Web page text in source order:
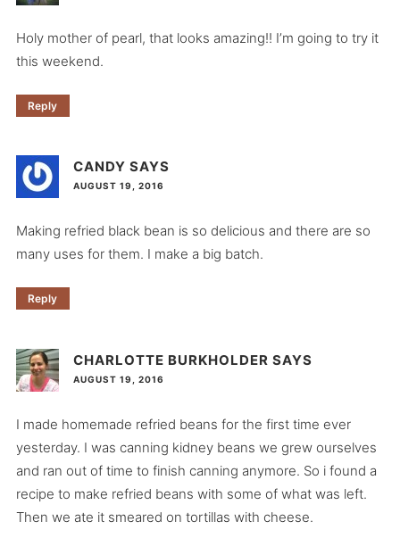
Holy mother of pearl, that looks amazing!! I’m going to try it
this weekend.
Reply
CANDY SAYS
AUGUST 19, 2016
Making refried black bean is so delicious and there are so
many uses for them. I make a big batch.
Reply
CHARLOTTE BURKHOLDER SAYS
AUGUST 19, 2016
I made homemade refried beans for the first time ever
yesterday. I was canning kidney beans we grew ourselves
and ran out of time to finish canning anymore. So i found a
recipe to make refried beans with some of what was left.
Then we ate it smeared on tortillas with cheese.